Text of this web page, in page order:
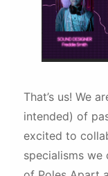
That’s us! We
intended) of
excited to
specialisms